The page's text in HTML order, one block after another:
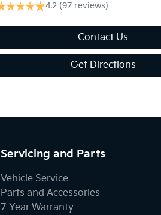
4.2 (97 reviews)
Contact Us
Get Directions
Servicing and Parts
Vehicle Service
Parts and Accessories
7 Year Warranty